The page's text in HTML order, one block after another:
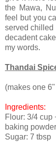
the Mawa,
feel but you
served chilled
decadent
my words.
Thandai
(makes one
Ingredients:
Flour: 3/4 cup
baking
Sugar: 7 tbsp